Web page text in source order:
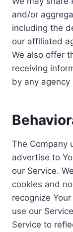
and/or
including the
our affiliated
We also offer
receiving
by any
The Company
advertise to
our Service.
cookies and
recognize
use our
Service to